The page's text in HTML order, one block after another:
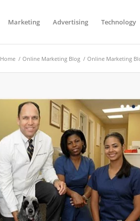
Marketing Advertising Technology
Home / Online Marketing Blog / Online Marketing